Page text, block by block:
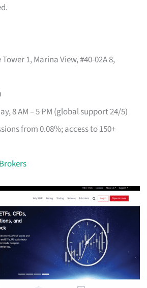
1, Marina View, #40-02A 8,
8 AM – 5 PM (global support 24/5)
from 0.08%; access to 150+